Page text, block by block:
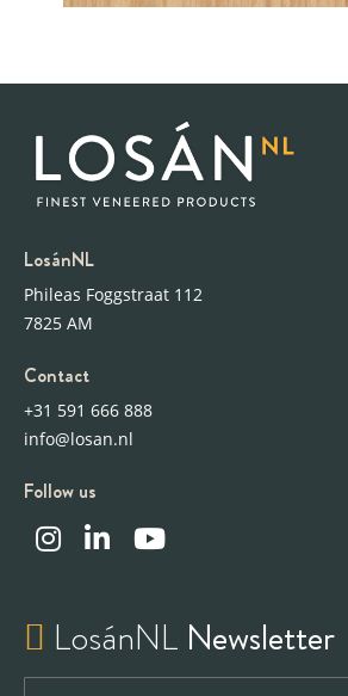
LosánNL
Phileas Foggstraat 112
7825 AM
Contact
+31 591 666 888
info@losan.nl
Follow us
LosánNL Newsletter